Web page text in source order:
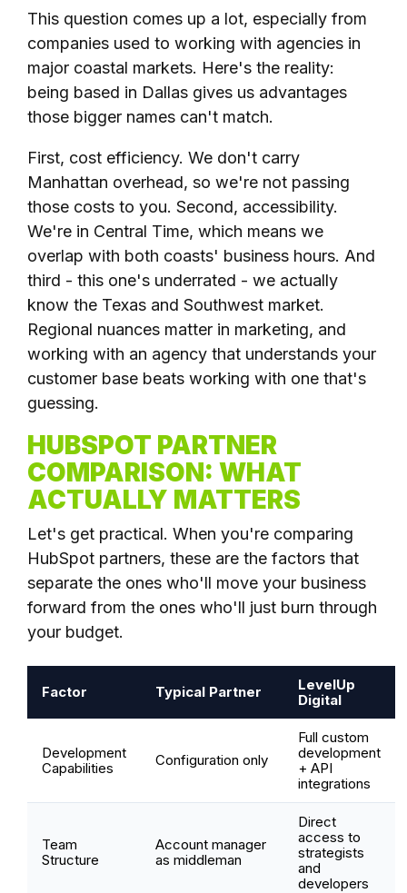
This question comes up a lot, especially from
companies used to working with agencies in
major coastal markets. Here's the reality:
being based in Dallas gives us advantages
those bigger names can't match.
First, cost efficiency. We don't carry
Manhattan overhead, so we're not passing
those costs to you. Second, accessibility.
We're in Central Time, which means we
overlap with both coasts' business hours. And
third - this one's underrated - we actually
know the Texas and Southwest market.
Regional nuances matter in marketing, and
working with an agency that understands your
customer base beats working with one that's
guessing.
HUBSPOT PARTNER
COMPARISON: WHAT
ACTUALLY MATTERS
Let's get practical. When you're comparing
HubSpot partners, these are the factors that
separate the ones who'll move your business
forward from the ones who'll just burn through
your budget.
Factor Typical Partner
LevelUp
Digital
Development
Capabilities
Configuration only
Full custom
development
+ API
integrations
Team
Structure
Account manager
as middleman
Direct
access to
strategists
and
developers